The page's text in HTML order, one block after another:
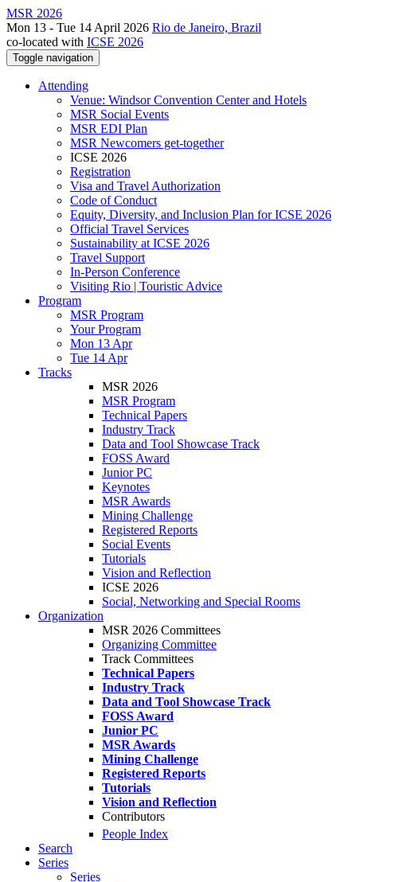
MSR 2026
Mon 13 - Tue 14 April 2026 Rio de Janeiro, Brazil
co-located with ICSE 2026
Toggle navigation
Attending
Venue: Windsor Convention Center and Hotels
MSR Social Events
MSR EDI Plan
MSR Newcomers get-together
ICSE 2026
Registration
Visa and Travel Authorization
Code of Conduct
Equity, Diversity, and Inclusion Plan for ICSE 2026
Official Travel Services
Sustainability at ICSE 2026
Travel Support
In-Person Conference
Visiting Rio | Touristic Advice
Program
MSR Program
Your Program
Mon 13 Apr
Tue 14 Apr
Tracks
MSR 2026
MSR Program
Technical Papers
Industry Track
Data and Tool Showcase Track
FOSS Award
Junior PC
Keynotes
MSR Awards
Mining Challenge
Registered Reports
Social Events
Tutorials
Vision and Reflection
ICSE 2026
Social, Networking and Special Rooms
Organization
MSR 2026 Committees
Organizing Committee
Track Committees
Technical Papers
Industry Track
Data and Tool Showcase Track
FOSS Award
Junior PC
MSR Awards
Mining Challenge
Registered Reports
Tutorials
Vision and Reflection
Contributors
People Index
Search
Series
Series